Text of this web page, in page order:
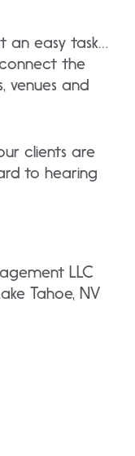
an easy task…
the
venues and
clients are
to hearing
LLC
Tahoe, NV